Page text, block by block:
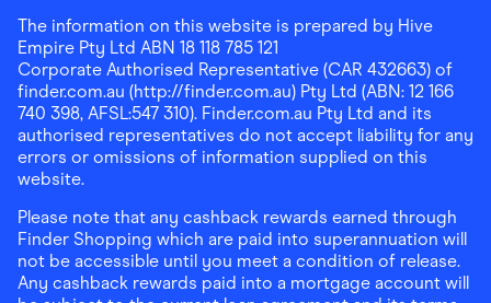
The information on this website is prepared by Hive
Empire Pty Ltd ABN 18 118 785 121
Corporate Authorised Representative (CAR 432663) of
finder.com.au (http://finder.com.au) Pty Ltd (ABN: 12 166
740 398, AFSL:547 310). Finder.com.au Pty Ltd and its
authorised representatives do not accept liability for any
errors or omissions of information supplied on this
website.
Please note that any cashback rewards earned through
Finder Shopping which are paid into superannuation will
not be accessible until you meet a condition of release.
Any cashback rewards paid into a mortgage account will